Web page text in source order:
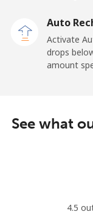
Mobile
Nicaragua
Mobile
Auto
Activate
drops
amount
See what
4.5